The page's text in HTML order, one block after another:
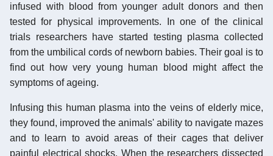
infused with blood from younger adult donors and then
tested for physical improvements. In one of the clinical
trials researchers have started testing plasma collected
from the umbilical cords of newborn babies. Their goal is to
find out how very young human blood might affect the
symptoms of ageing.
Infusing this human plasma into the veins of elderly mice,
they found, improved the animals' ability to navigate mazes
and to learn to avoid areas of their cages that deliver
painful electrical shocks. When the researchers dissected